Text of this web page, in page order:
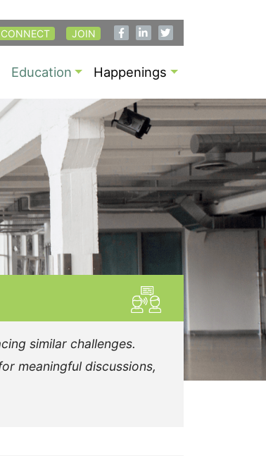
CONNECT JOIN
Education Happenings
similar challenges.
meaningful discussions,